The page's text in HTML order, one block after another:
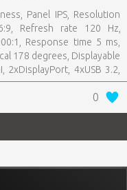
Panel IPS, Resolution
Refresh rate 120 Hz,
Response time 5 ms,
178 degrees, Displayable
4xUSB 3.2,
1xRJ45, 2xThunderbolt,
Tilt, 100 mm x 100 mm
0